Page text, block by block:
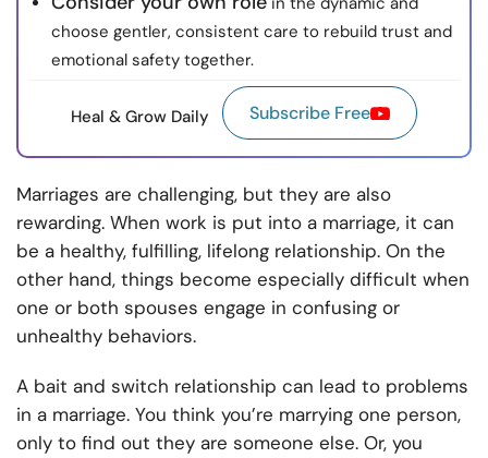
choose gentler, consistent care to rebuild trust and
emotional safety together.
Heal & Grow Daily Subscribe Free
Marriages are challenging, but they are also
rewarding. When work is put into a marriage, it can
be a healthy, fulfilling, lifelong relationship. On the
other hand, things become especially difficult when
one or both spouses engage in confusing or
unhealthy behaviors.
A bait and switch relationship can lead to problems
in a marriage. You think you’re marrying one person,
only to find out they are someone else. Or, you